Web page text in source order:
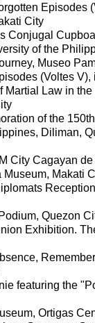
Episodes
City
Conjugal
of the
Museo
(Voltes
Martial Law in
of the
Diliman,
City Cagayan de
Museum, Makati
Quezon
Exhibition.
featuring the
Ortigas